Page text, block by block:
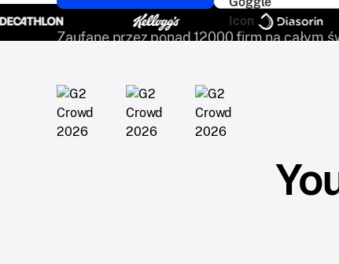
Zaufane przez ponad 12000 firm na całym